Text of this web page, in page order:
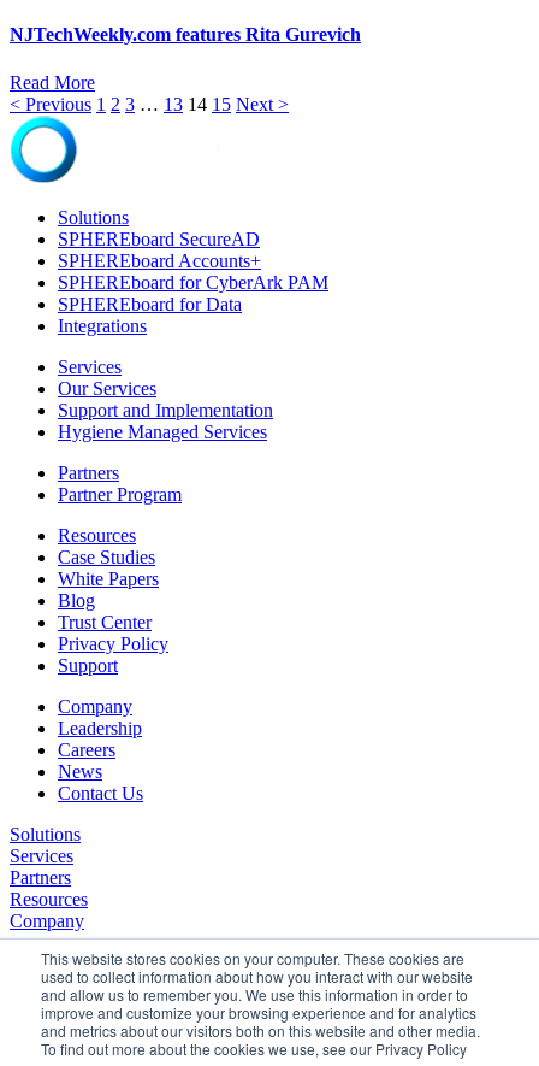
This website stores cookies on your computer. These cookies are
used to collect information about how you interact with our website
and allow us to remember you. We use this information in order to
improve and customize your browsing experience and for analytics
and metrics about our visitors both on this website and other media.
To find out more about the cookies we use, see our Privacy Policy
NJTechWeekly.com features Rita Gurevich
Read More
< Previous 1 2 3 … 13 14 15 Next >
Solutions
SPHEREboard SecureAD
SPHEREboard Accounts+
SPHEREboard for CyberArk PAM
SPHEREboard for Data
Integrations
Services
Our Services
Support and Implementation
Hygiene Managed Services
Partners
Partner Program
Resources
Case Studies
White Papers
Blog
Trust Center
Privacy Policy
Support
Company
Leadership
Careers
News
Contact Us
Solutions
Services
Partners
Resources
Company
©2026 SPHERE. All Rights Reserved.